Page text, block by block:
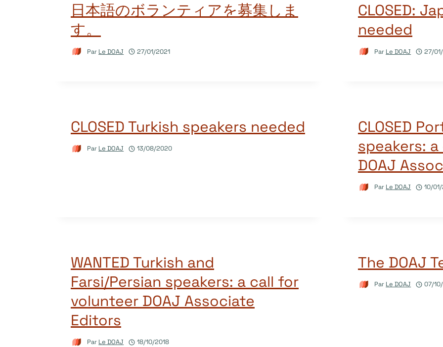
日本語のボランティアを募集しま
す。
Par Le DOAJ 27/01/2021
CLOSED:
needed
Par Le DOAJ 27/
CLOSED Turkish speakers needed
Par Le DOAJ 13/08/2020
CLOSED
speakers:
DOAJ
Par Le DOAJ 10/
WANTED Turkish and
Farsi/Persian speakers: a call for
volunteer DOAJ Associate
Editors
Par Le DOAJ 18/10/2018
The DOAJ
Par Le DOAJ 07/